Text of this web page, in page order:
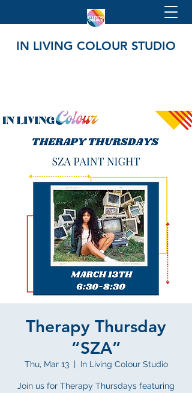
IN LIVING COLOUR STUDIO
Therapy Thursday
“SZA”
Thu, Mar 13
  |
In Living Colour Studio
Join us for Therapy Thursdays featuring